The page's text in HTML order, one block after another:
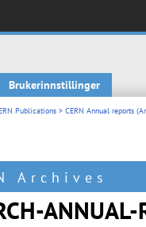
Brukerinnstillinger
Publications > CERN Annual reports
Archives
ANNUAL-